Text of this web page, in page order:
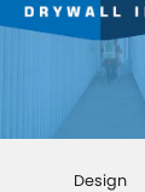
Design